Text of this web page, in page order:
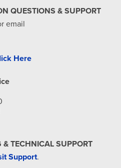
QUESTIONS & SUPPORT
email
Here
TECHNICAL SUPPORT
Support.